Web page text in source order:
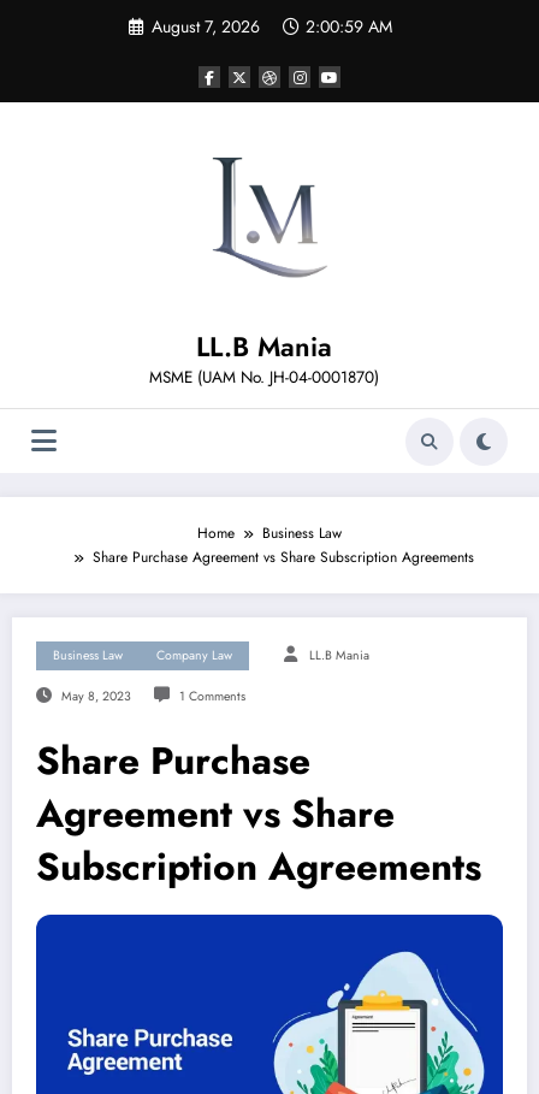
August 7, 2026 2:01:00 AM
LL.B Mania
MSME (UAM No. JH-04-0001870)
Home
Business Law
Share Purchase Agreement vs Share Subscription Agreements
Business Law Company Law LL.B Mania
May 8, 2023 1 Comments
Share Purchase
Agreement vs Share
Subscription Agreements